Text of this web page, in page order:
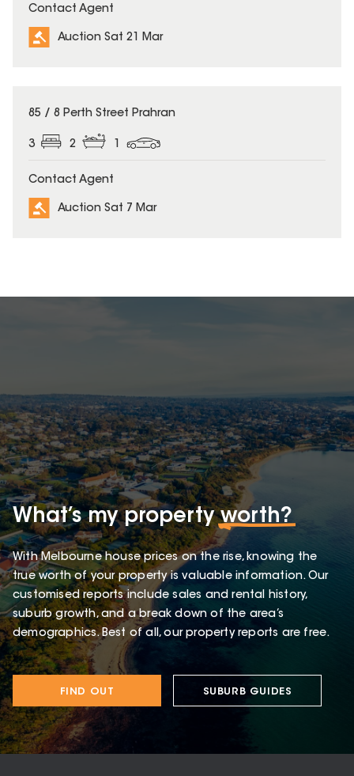
Contact Agent
Auction Sat 21 Mar
85 / 8 Perth Street Prahran
3 2 1
Contact Agent
Auction Sat 7 Mar
What’s my propertyworth?
With Melbourne house prices on the rise, knowing the
true worth of your property is valuable information. Our
customised reports include sales and rental history,
suburb growth, and a break down of the area’s
demographics. Best of all, our property reports are free.
FIND OUT SUBURB GUIDES